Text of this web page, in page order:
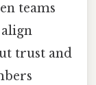
teams
trust and